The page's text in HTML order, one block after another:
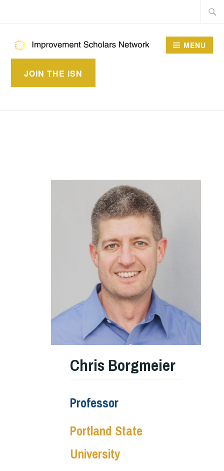
IMPROVEMENT
SCHOLARS
JOIN THE ISN
MENU
Chris Borgmeier
Professor
Portland State
University